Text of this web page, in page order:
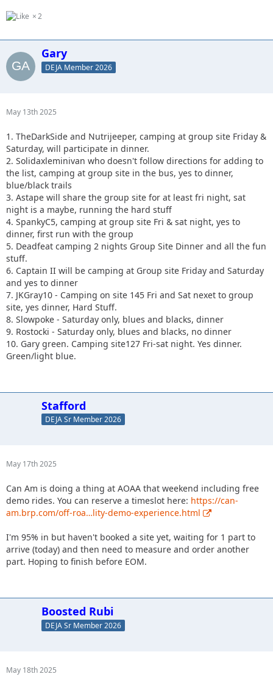
2
Gary
DEJA Member 2026
May 13th 2025
1. TheDarkSide and Nutrijeeper, camping at group site Friday &
Saturday, will participate in dinner.
2. Solidaxleminivan who doesn't follow directions for adding to
the list, camping at group site in the bus, yes to dinner,
blue/black trails
3. Astape will share the group site for at least fri night, sat
night is a maybe, running the hard stuff
4. SpankyC5, camping at group site Fri & sat night, yes to
dinner, first run with the group
5. Deadfeat camping 2 nights Group Site Dinner and all the fun
stuff.
6. Captain II will be camping at Group site Friday and Saturday
and yes to dinner
7. JKGray10 - Camping on site 145 Fri and Sat nexet to group
site, yes dinner, Hard Stuff.
8. Slowpoke - Saturday only, blues and blacks, dinner
9. Rostocki - Saturday only, blues and blacks, no dinner
10. Gary green. Camping site127 Fri-sat night. Yes dinner.
Green/light blue.
Stafford
DEJA Sr Member 2026
May 17th 2025
Can Am is doing a thing at AOAA that weekend including free
demo rides. You can reserve a timeslot here: https://can-
am.brp.com/off-roa…lity-demo-experience.html
I'm 95% in but haven't booked a site yet, waiting for 1 part to
arrive (today) and then need to measure and order another
part. Hoping to finish before EOM.
Boosted Rubi
DEJA Sr Member 2026
May 18th 2025